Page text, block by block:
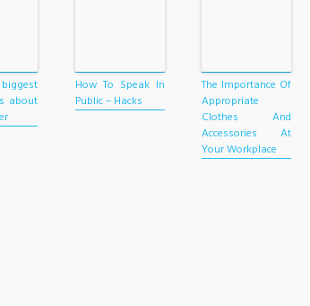
about
How To Speak In
Public – Hacks
The Importance Of
Appropriate
Clothes And
Accessories At
Your Workplace